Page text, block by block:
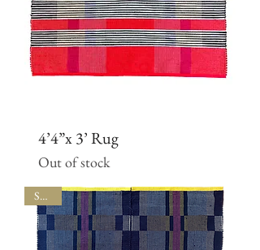
4’4”x 3’ Rug
Out of stock
SALE